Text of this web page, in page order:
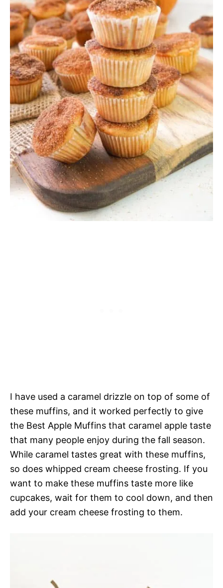
I have used a caramel drizzle on top of some of
these muffins, and it worked perfectly to give
the Best Apple Muffins that caramel apple taste
that many people enjoy during the fall season.
While caramel tastes great with these muffins,
so does whipped cream cheese frosting. If you
want to make these muffins taste more like
cupcakes, wait for them to cool down, and then
add your cream cheese frosting to them.